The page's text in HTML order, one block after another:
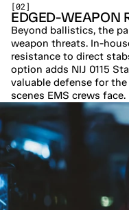
[02]
EDGED-WEAPON
Beyond ballistics, the
weapon threats. In-
resistance to direct
option adds NIJ 0115
valuable defense for
scenes EMS crews face.